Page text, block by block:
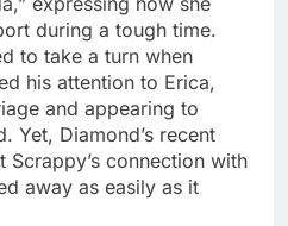
during a tough time.
to take a turn when
his attention to Erica,
and appearing to
Yet, Diamond’s recent
Scrappy’s connection with
away as easily as it